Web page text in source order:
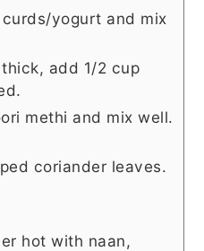
yogurt and mix
add 1/2 cup
methi and mix well.
coriander leaves.
hot with naan,